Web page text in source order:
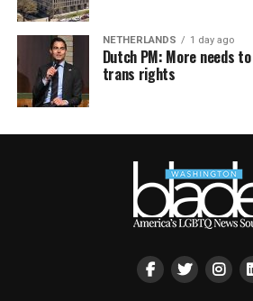
NETHERLANDS 1 day ago
Dutch PM: More needs
trans rights